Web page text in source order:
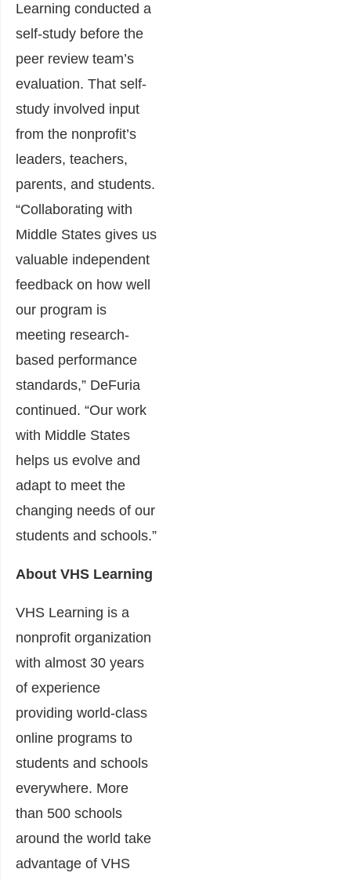
Learning conducted a
self-study before the
peer review team’s
evaluation. That self-
study involved input
from the nonprofit’s
leaders, teachers,
parents, and students.
“Collaborating with
Middle States gives us
valuable independent
feedback on how well
our program is
meeting research-
based performance
standards,” DeFuria
continued. “Our work
with Middle States
helps us evolve and
adapt to meet the
changing needs of our
students and schools.”
About VHS Learning
VHS Learning is a
nonprofit organization
with almost 30 years
of experience
providing world-class
online programs to
students and schools
everywhere. More
than 500 schools
around the world take
advantage of VHS